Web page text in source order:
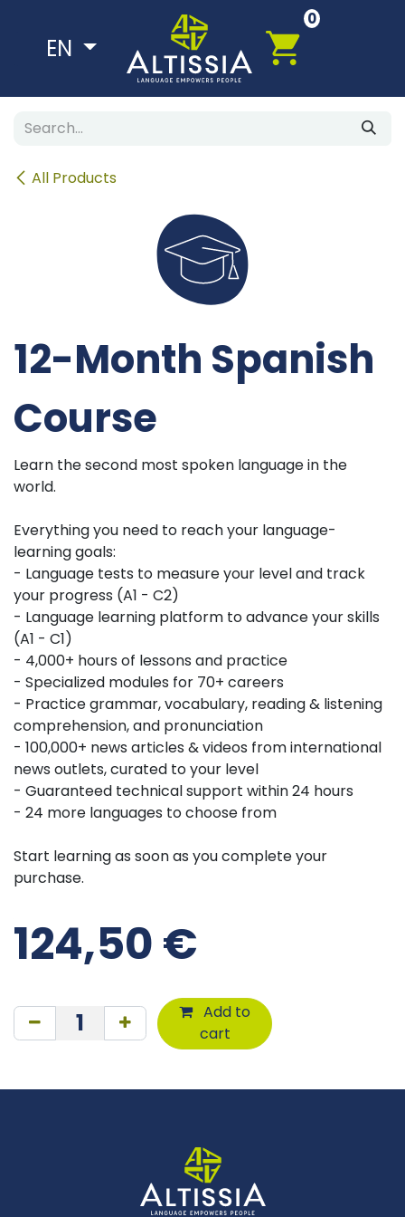
EN
0
All Products
12-Month Spanish
Course
Learn the second most spoken language in the
world.
Everything you need to reach your language-
learning goals:
- Language tests to measure your level and track
your progress (A1 - C2)
- Language learning platform to advance your skills
(A1 - C1)
- 4,000+ hours of lessons and practice
- Specialized modules for 70+ careers
- Practice grammar, vocabulary, reading & listening
comprehension, and pronunciation
- 100,000+ news articles & videos from international
news outlets, curated to your level
- Guaranteed technical support within 24 hours
- 24 more languages to choose from
Start learning as soon as you complete your
purchase.
124,50€
Add to
cart